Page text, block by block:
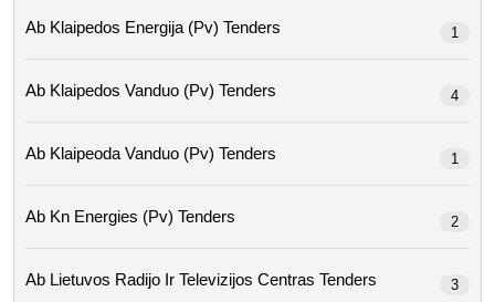
Ab Klaipedos Energija (pv) Tenders 1
Ab Klaipedos Vanduo (pv) Tenders 4
Ab Klaipeoda Vanduo (pv) Tenders 1
Ab Kn Energies (pv) Tenders 2
Ab Lietuvos Radijo Ir Televizijos Centras Tenders 3